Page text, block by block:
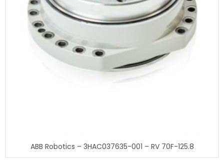
ABB Robotics – 3HAC037635-001 – RV 70F-125.8